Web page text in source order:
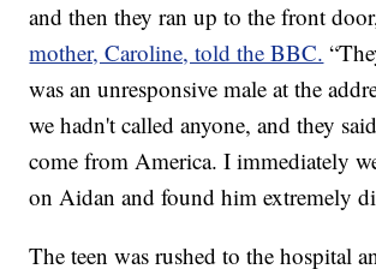
and then they ran up to the front
mother, Caroline, told the BBC.
was an unresponsive male at the
we hadn't called anyone, and they
come from America. I immediately
on Aidan and found him extremely
The teen was rushed to the hospital